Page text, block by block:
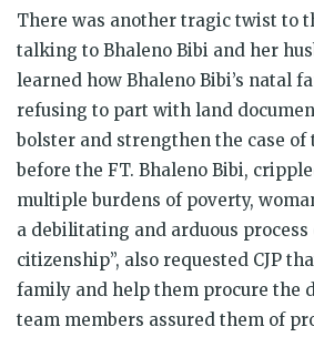
There was another tragic twist to
talking to Bhaleno Bibi and her
learned how Bhaleno Bibi’s natal
refusing to part with land
bolster and strengthen the case of
before the FT. Bhaleno Bibi,
multiple burdens of poverty,
a debilitating and arduous
citizenship”, also requested CJP
family and help them procure the
team members assured them of